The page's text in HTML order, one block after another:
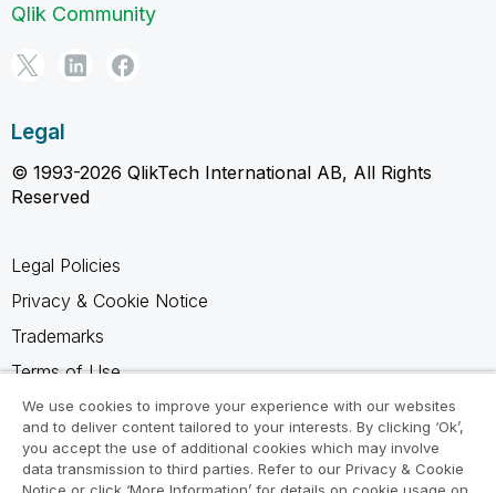
Qlik Community
Legal
© 1993-2026 QlikTech International AB, All Rights
Reserved
Legal Policies
Privacy & Cookie Notice
Trademarks
Terms of Use
Legal Agreements
Product Terms
Do not share my info
We use cookies to improve your experience with our websites
and to deliver content tailored to your interests. By clicking ‘Ok’,
you accept the use of additional cookies which may involve
data transmission to third parties. Refer to our Privacy & Cookie